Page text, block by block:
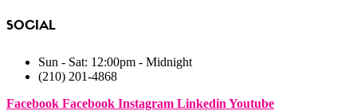
SOCIAL
Sun - Sat: 12:00pm - Midnight
(210) 201-4868
Facebook Facebook Instagram Linkedin Youtube